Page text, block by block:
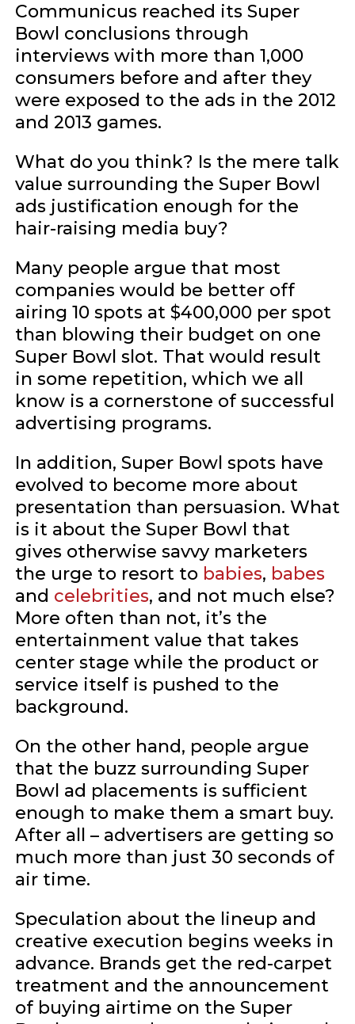
Communicus reached its Super
Bowl conclusions through
interviews with more than 1,000
consumers before and after they
were exposed to the ads in the 2012
and 2013 games.
What do you think? Is the mere talk
value surrounding the Super Bowl
ads justification enough for the
hair-raising media buy?
Many people argue that most
companies would be better off
airing 10 spots at $400,000 per spot
than blowing their budget on one
Super Bowl slot. That would result
in some repetition, which we all
know is a cornerstone of successful
advertising programs.
In addition, Super Bowl spots have
evolved to become more about
presentation than persuasion. What
is it about the Super Bowl that
gives otherwise savvy marketers
the urge to resort to babies, babes
and celebrities, and not much else?
More often than not, it’s the
entertainment value that takes
center stage while the product or
service itself is pushed to the
background.
On the other hand, people argue
that the buzz surrounding Super
Bowl ad placements is sufficient
enough to make them a smart buy.
After all – advertisers are getting so
much more than just 30 seconds of
air time.
Speculation about the lineup and
creative execution begins weeks in
advance. Brands get the red-carpet
treatment and the announcement
of buying airtime on the Super